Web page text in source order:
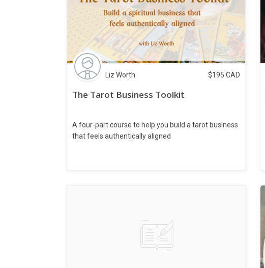
Liz Worth $195 CAD
The Tarot Business Toolkit
A four-part course to help you build a tarot business
that feels authentically aligned